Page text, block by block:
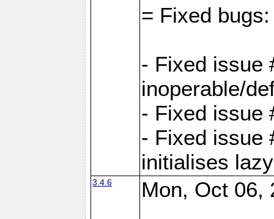
= Fixed bugs:
- Fixed issue
inoperable/
- Fixed issue
- Fixed issue
initialises
3.4.6 Mon, Oct 06,